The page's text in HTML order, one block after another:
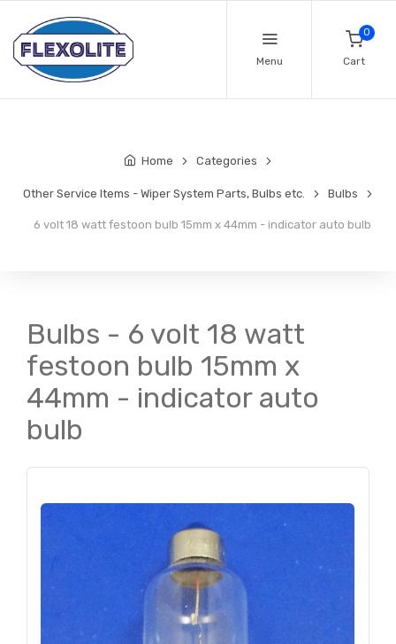
Menu
0
Cart
Home Categories
Other Service Items - Wiper System Parts, Bulbs etc. Bulbs
6 volt 18 watt festoon bulb 15mm x 44mm - indicator auto bulb
Bulbs - 6 volt 18 watt
festoon bulb 15mm x
44mm - indicator auto
bulb